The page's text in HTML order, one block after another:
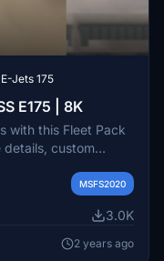
Jets 175
E175 | 8K
with this Fleet Pack
details, custom
with Microsoft
MSFS2020
3.0K
2 years ago